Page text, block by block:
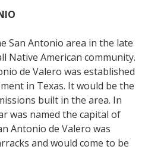
San Antonio area in the late
Native American community.
de Valero was established
in Texas. It would be the
built in the area. In
was named the capital of
Antonio de Valero was
and would come to be